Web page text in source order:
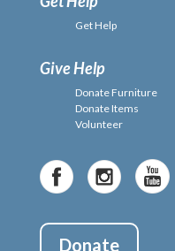
Get Help
Give Help
Donate Furniture
Donate Items
Volunteer
Donate